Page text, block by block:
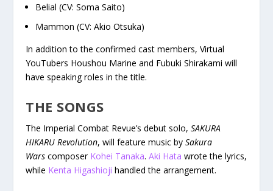
Belial (CV: Soma Saito)
Mammon (CV: Akio Otsuka)
In addition to the confirmed cast members, Virtual
YouTubers Houshou Marine and Fubuki Shirakami will
have speaking roles in the title.
THE SONGS
The Imperial Combat Revue’s debut solo,SAKURA
HIKARU Revolution, will feature music bySakura
Wars composer Kohei Tanaka.Aki Hata wrote the lyrics,
while Kenta Higashioji handled the arrangement.